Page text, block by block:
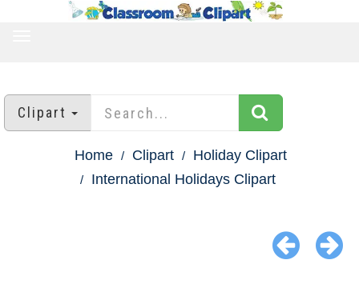
Clipart
Home Clipart
Holiday Clipart
International Holidays Clipart